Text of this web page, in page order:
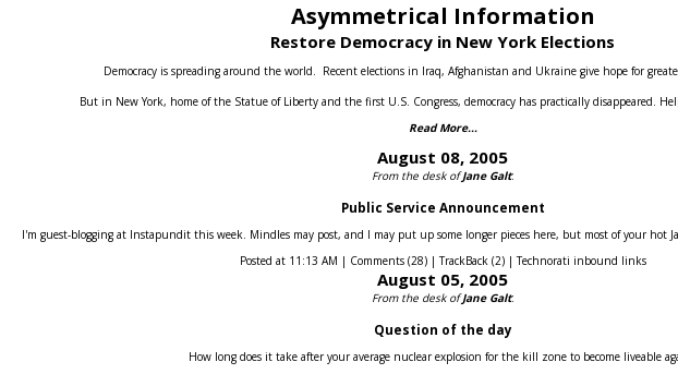
Asymmetrical Information
Restore Democracy in New York Elections
Democracy is spreading around the world. Recent elections in Iraq, Afghanistan and Ukraine give hope for
But in New York, home of the Statue of Liberty and the first U.S. Congress, democracy has practically disappeared.
Read More...
August 08, 2005
From the desk ofJane Galt:
Public Service Announcement
I'm guest-blogging at Instapundit this week. Mindles may post, and I may put up some longer pieces here, but most of your hot
Posted at 11:13 AM | Comments (28) | TrackBack (2) | Technorati inbound links
August 05, 2005
From the desk ofJane Galt:
Question of the day
How long does it take after your average nuclear explosion for the kill zone to become liveable